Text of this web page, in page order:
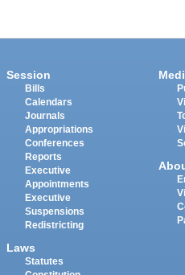
Session
Bills
Calendars
Journals
Appropriations
Conferences
Reports
Executive
Appointments
Executive
Suspensions
Redistricting
Laws
Statutes